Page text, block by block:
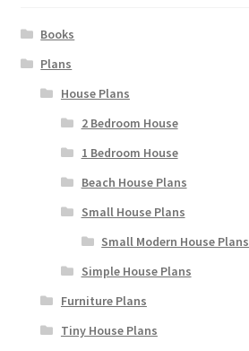
Books
Plans
House Plans
2 Bedroom House
1 Bedroom House
Beach House Plans
Small House Plans
Small Modern House Plans
Simple House Plans
Furniture Plans
Tiny House Plans